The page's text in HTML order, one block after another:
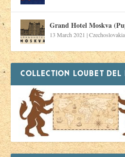
Grand Hotel Moskva
13 March 2021 |Czechoslovakia
COLLECTION LOUBET DEL